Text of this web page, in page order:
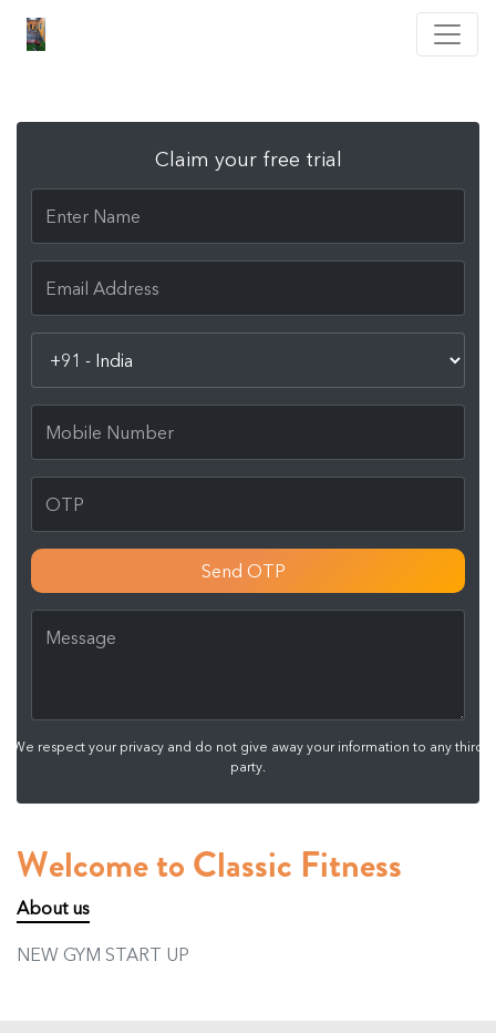
Claim your free trial
Send OTP
We respect your privacy and do not give away your information to any third
party.
Welcome to Classic Fitness
About us
NEW GYM START UP